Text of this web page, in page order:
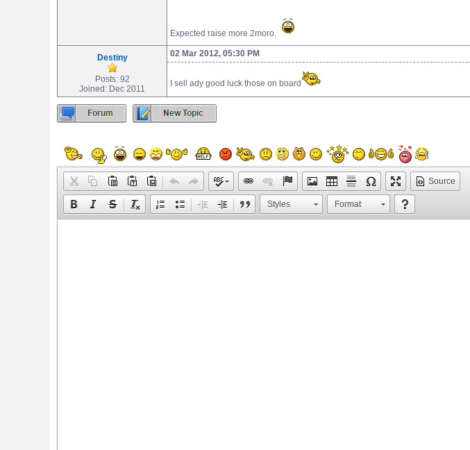
Expected raise more 2moro.
Destiny
Posts: 92
Joined: Dec 2011
02 Mar 2012, 05:30 PM
I sell ady good luck those on board
Source
Styles Format